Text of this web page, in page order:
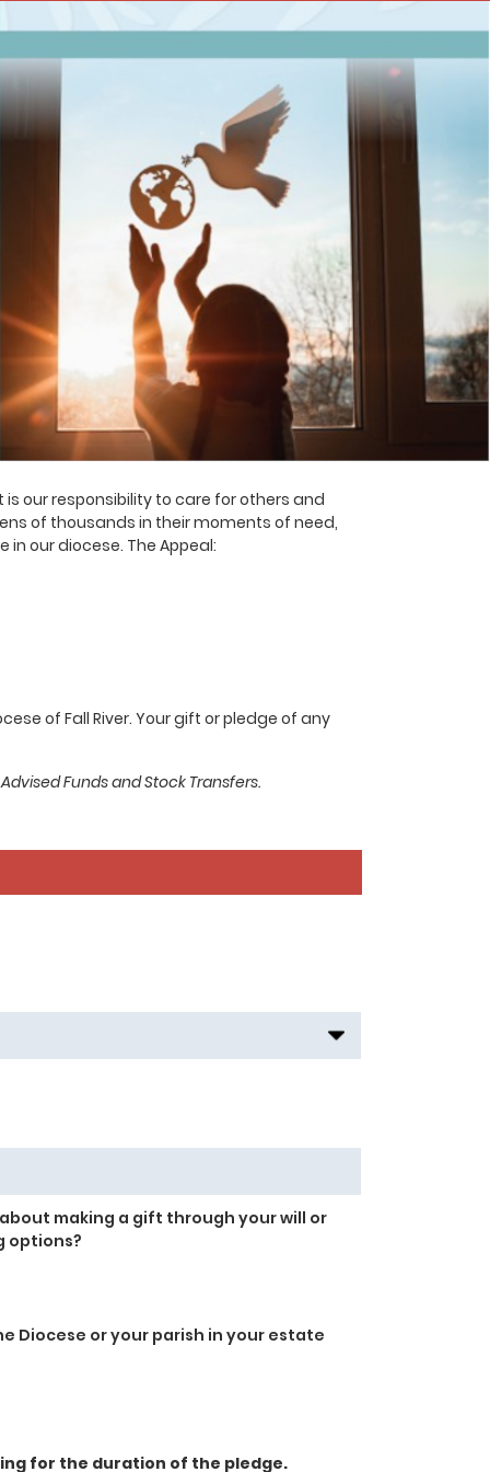
our responsibility to care for others and
of thousands in their moments of need,
our diocese. The Appeal:
of Fall River. Your gift or pledge of any
Funds and Stock Transfers.
making a gift through your will or
options?
Diocese or your parish in your estate
for the duration of the pledge.